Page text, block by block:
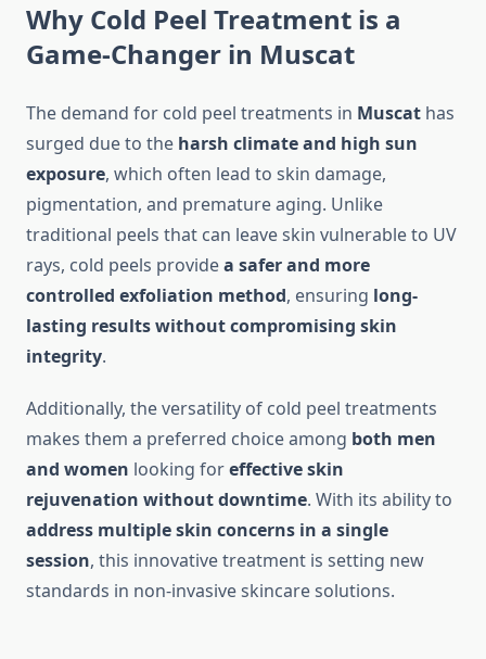
Why Cold Peel Treatment is a
Game-Changer in Muscat
The demand for cold peel treatments in Muscat has
surged due to the harsh climate and high sun
exposure, which often lead to skin damage,
pigmentation, and premature aging. Unlike
traditional peels that can leave skin vulnerable to UV
rays, cold peels providea safer and more
controlled exfoliation method, ensuring long-
lasting results without compromising skin
integrity.
Additionally, the versatility of cold peel treatments
makes them a preferred choice among both men
and women looking foreffective skin
rejuvenation without downtime. With its ability to
address multiple skin concerns in a single
session, this innovative treatment is setting new
standards in non-invasive skincare solutions.